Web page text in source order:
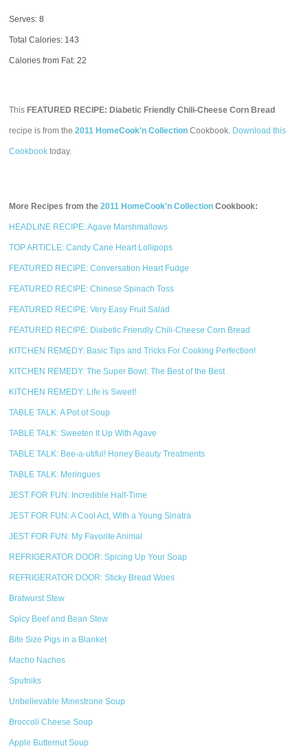
Serves: 8
Total Calories: 143
Calories from Fat: 22
This FEATURED RECIPE: Diabetic Friendly Chili-Cheese Corn Bread
recipe is from the2011 HomeCook'n Collection Cookbook. Download this
Cookbook today.
More Recipes from the2011 HomeCook'n Collection Cookbook:
HEADLINE RECIPE: Agave Marshmallows
TOP ARTICLE: Candy Cane Heart Lollipops
FEATURED RECIPE: Conversation Heart Fudge
FEATURED RECIPE: Chinese Spinach Toss
FEATURED RECIPE: Very Easy Fruit Salad
FEATURED RECIPE: Diabetic Friendly Chili-Cheese Corn Bread
KITCHEN REMEDY: Basic Tips and Tricks For Cooking Perfection!
KITCHEN REMEDY: The Super Bowl: The Best of the Best
KITCHEN REMEDY: Life is Sweet!
TABLE TALK: A Pot of Soup
TABLE TALK: Sweeten It Up With Agave
TABLE TALK: Bee-a-utiful! Honey Beauty Treatments
TABLE TALK: Meringues
JEST FOR FUN: Incredible Half-Time
JEST FOR FUN: A Cool Act, With a Young Sinatra
JEST FOR FUN: My Favorite Animal
REFRIGERATOR DOOR: Spicing Up Your Soap
REFRIGERATOR DOOR: Sticky Bread Woes
Bratwurst Stew
Spicy Beef and Bean Stew
Bite Size Pigs in a Blanket
Macho Nachos
Sputniks
Unbelievable Minestrone Soup
Broccoli Cheese Soup
Apple Butternut Soup